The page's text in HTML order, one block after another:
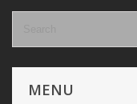
MENU